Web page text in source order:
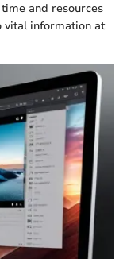
and resources
vital information at